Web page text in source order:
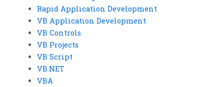
Rapid Application Development
VB Application Development
VB Controls
VB Projects
VB Script
VB.NET
VBA